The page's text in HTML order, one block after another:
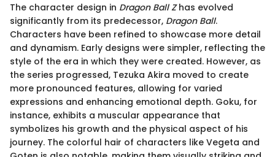
The character design in Dragon Ball Zhas evolved
significantly from its predecessor, Dragon Ball.
Characters have been refined to showcase more detail
and dynamism. Early designs were simpler, reflecting the
style of the era in which they were created. However, as
the series progressed, Tezuka Akira moved to create
more pronounced features, allowing for varied
expressions and enhancing emotional depth. Goku, for
instance, exhibits a muscular appearance that
symbolizes his growth and the physical aspect of his
journey. The colorful hair of characters like Vegeta and